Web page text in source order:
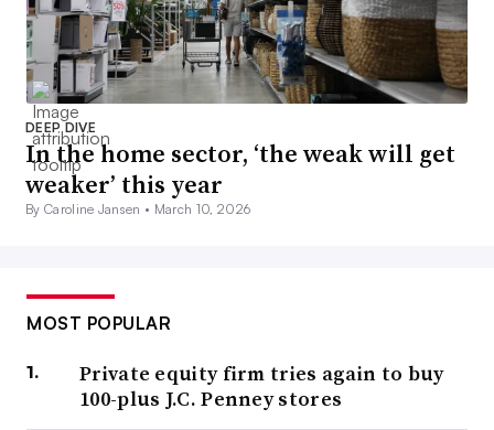
DEEP DIVE
In the home sector, ‘the weak will get
weaker’ this year
By Caroline Jansen • March 10, 2026
MOST POPULAR
Private equity firm tries again to buy
100-plus J.C. Penney stores